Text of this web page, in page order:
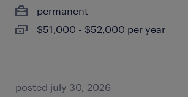
permanent
$51,000 - $52,000 per year
posted july 30, 2026